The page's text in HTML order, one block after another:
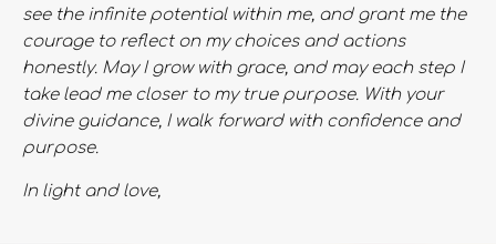
see the infinite potential within me, and grant me the
courage to reflect on my choices and actions
honestly. May I grow with grace, and may each step I
take lead me closer to my true purpose. With your
divine guidance, I walk forward with confidence and
purpose.
In light and love,